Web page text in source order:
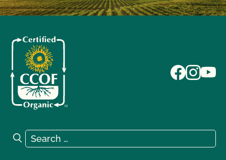
Search for:
Search